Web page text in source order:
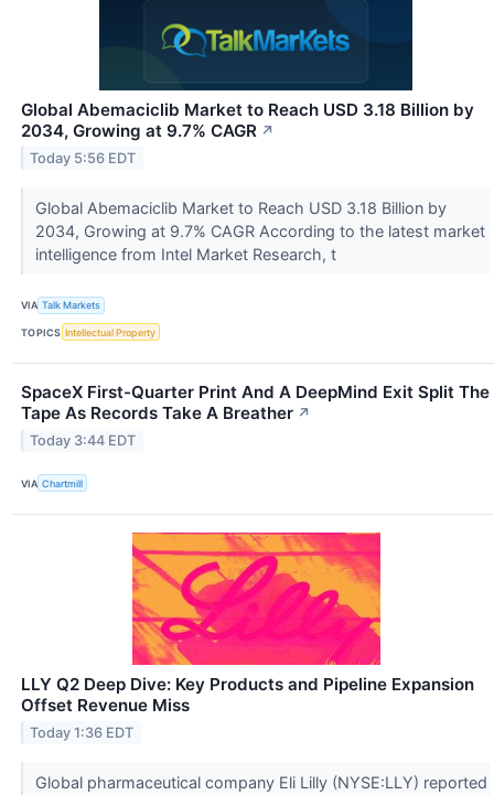
Global Abemaciclib Market to Reach USD 3.18 Billion by
2034, Growing at 9.7% CAGR ↗
Today 5:56 EDT
Global Abemaciclib Market to Reach USD 3.18 Billion by
2034, Growing at 9.7% CAGR According to the latest market
intelligence from Intel Market Research, t
VIA Talk Markets
TOPICS Intellectual Property
SpaceX First-Quarter Print And A DeepMind Exit Split The
Tape As Records Take A Breather ↗
Today 3:44 EDT
VIA Chartmill
LLY Q2 Deep Dive: Key Products and Pipeline Expansion
Offset Revenue Miss
Today 1:36 EDT
Global pharmaceutical company Eli Lilly (NYSE:LLY) reported